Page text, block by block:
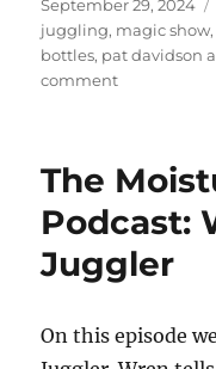
on
September 29, 2024
juggling, magic show,
bottles, pat davidson
commenton
in
The
Podcast:
Juggler
On this episode